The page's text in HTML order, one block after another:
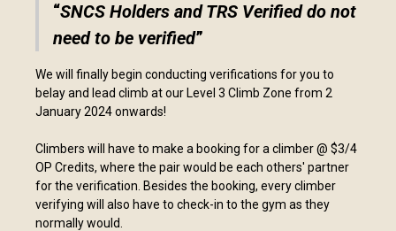
SNCS Holders and TRS Verified do not
need to be verified
We will finally begin conducting verifications for you to
belay and lead climb at our Level 3 Climb Zone from 2
January 2024 onwards!
Climbers will have to make a booking for a climber @ $3/4
OP Credits, where the pair would be each others' partner
for the verification. Besides the booking, every climber
verifying will also have to check-in to the gym as they
normally would.